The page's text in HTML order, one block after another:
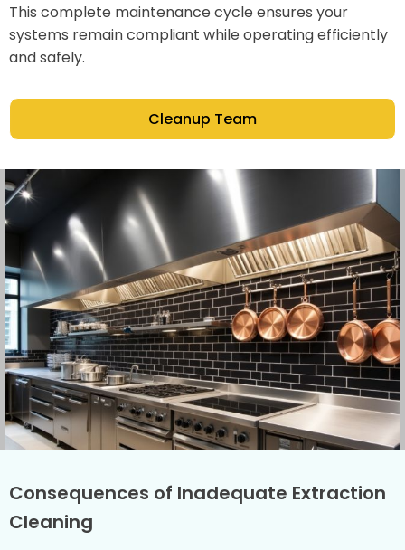
This complete maintenance cycle ensures your
systems remain compliant while operating efficiently
and safely.
Cleanup Team
Consequences of Inadequate Extraction
Cleaning